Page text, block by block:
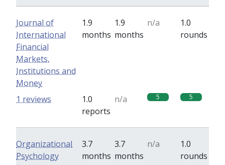
Journal of
International
Financial
Markets,
Institutions and
Money
1.9
months
1.9
months
n/a
1.0
rounds
1.0
reports
n/a 5 5
1 reviews
Organizational
Psychology
3.7
months
3.7
months
n/a
1.0
rounds